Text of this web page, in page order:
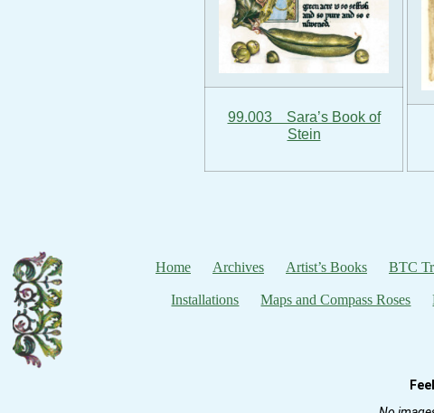
99.003 Sara’s Book of
Stein
Home Archives Artist’s Books BTC
Installations Maps and Compass Roses